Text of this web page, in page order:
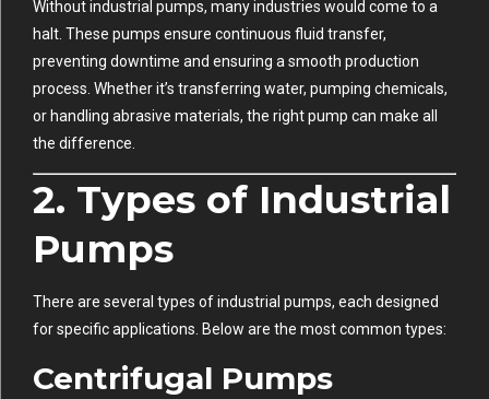
Without industrial pumps, many industries would come to a
halt. These pumps ensure continuous fluid transfer,
preventing downtime and ensuring a smooth production
process. Whether it’s transferring water, pumping chemicals,
or handling abrasive materials, the right pump can make all
the difference.
2. Types of Industrial
Pumps
There are several types of industrial pumps, each designed
for specific applications. Below are the most common types:
Centrifugal Pumps